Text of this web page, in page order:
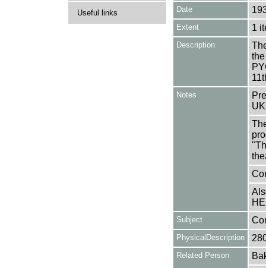
Useful links Date
Extent 1
Description
Notes
Subject
PhysicalDescription
Related Person